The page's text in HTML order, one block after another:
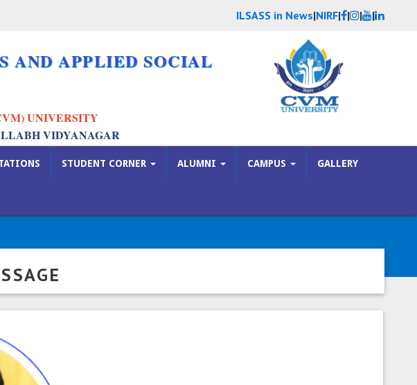
ILSASS in News|NIRF| | | |
AND APPLIED SOCIAL
UNIVERSITY
VIDYANAGAR
STUDENT CORNER ALUMNI CAMPUS GALLERY